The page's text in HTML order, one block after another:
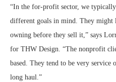
“In the for-profit sector, we
different goals in mind. They might
owning before they sell it,” says
for THW Design. “The nonprofit
based. They tend to be very service
long haul.”